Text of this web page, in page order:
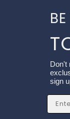
Don't
sign
Email